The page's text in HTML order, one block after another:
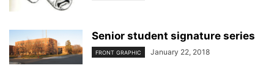
Senior student signature series
FRONT GRAPHIC January 22, 2018